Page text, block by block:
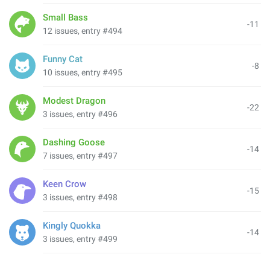
-11
Small Bass
12 issues, entry #494
-8
Funny Cat
10 issues, entry #495
-22
Modest Dragon
3 issues, entry #496
-14
Dashing Goose
7 issues, entry #497
-15
Keen Crow
3 issues, entry #498
-14
Kingly Quokka
3 issues, entry #499